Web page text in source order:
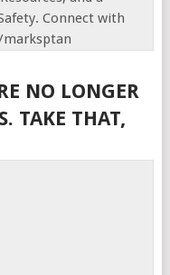
Connect with
NO LONGER
TAKE THAT,